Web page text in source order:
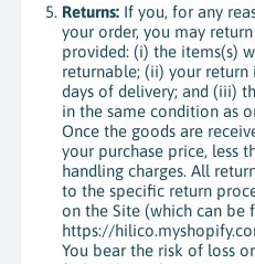
Returns: If you, for any
your order, you may
provided: (i) the items(s)
returnable; (ii) your
days of delivery; and (iii)
in the same condition as
Once the goods are
your purchase price, less
handling charges. All
to the specific return
on the Site (which can be
https://
You bear the risk of loss